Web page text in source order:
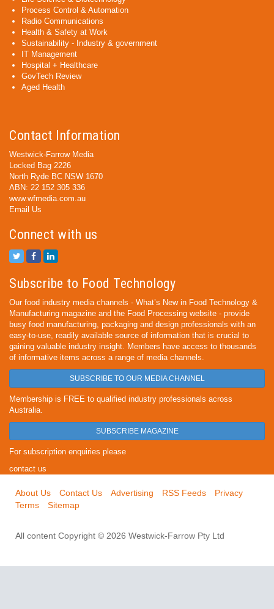
Process Control & Automation
Radio Communications
Health & Safety at Work
Sustainability - Industry & government
IT Management
Hospital + Healthcare
GovTech Review
Aged Health
Contact Information
Westwick-Farrow Media
Locked Bag 2226
North Ryde BC NSW 1670
ABN: 22 152 305 336
www.wfmedia.com.au
Email Us
Connect with us
Subscribe to Food Technology
Our food industry media channels - What’s New in Food Technology &
Manufacturing magazine and the Food Processing website - provide
busy food manufacturing, packaging and design professionals with an
easy-to-use, readily available source of information that is crucial to
gaining valuable industry insight. Members have access to thousands
of informative items across a range of media channels.
SUBSCRIBE TO OUR MEDIA CHANNEL
Membership is FREE to qualified industry professionals across
Australia.
SUBSCRIBE MAGAZINE
For subscription enquiries please
contact us
About Us Contact Us Advertising RSS Feeds
Privacy
Terms
Sitemap
All content Copyright © 2026 Westwick-Farrow Pty Ltd